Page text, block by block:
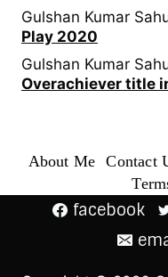
Gulshan Kumar
Play 2020
Gulshan Kumar
Overachiever title
About Me Contact
facebook